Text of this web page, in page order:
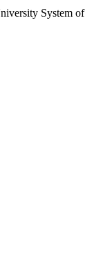
System of